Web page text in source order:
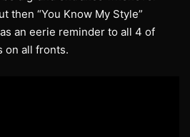
then “You Know My Style”
an eerie reminder to all 4 of
on all fronts.